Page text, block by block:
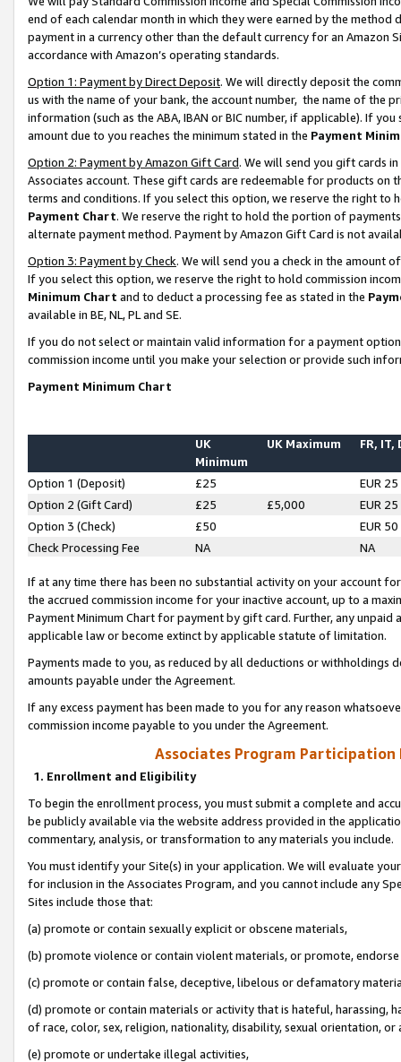
end of each calendar month in which they were earned by the
payment in a currency other than the default currency for an Amazon
accordance with Amazon’s operating standards.
Option 1: Payment by Direct Deposit. We will directly deposit the
us with the name of your bank, the account number, the name of the
information (such as the ABA, IBAN or BIC number, if applicable). If
amount due to you reaches the minimum stated in the Payment
Option 2: Payment by Amazon Gift Card. We will send you gift cards
Associates account. These gift cards are redeemable for products on
terms and conditions. If you select this option, we reserve the right to
Payment Chart. We reserve the right to hold the portion of
alternate payment method. Payment by Amazon Gift Card is not
Option 3: Payment by Check. We will send you a check in the amount
If you select this option, we reserve the right to hold commission
Minimum Chart and to deduct a processing fee as stated in the
available in BE, NL, PL and SE.
If you do not select or maintain valid information for a payment
commission income until you make your selection or provide such
Payment Minimum Chart
UK
Minimum
UK Maximum FR, IT,
Option 1 (Deposit) £25
EUR 25
Option 2 (Gift Card)
£25 £5,000
EUR 25
Option 3 (Check)
£50
EUR 50
Check Processing Fee
NA NA
If at any time there has been no substantial activity on your account
the accrued commission income for your inactive account, up to a
Payment Minimum Chart for payment by gift card. Further, any
applicable law or become extinct by applicable statute of limitation.
Payments made to you, as reduced by all deductions or
amounts payable under the Agreement.
If any excess payment has been made to you for any reason
commission income payable to you under the Agreement.
Associates Program Participation
1. Enrollment and Eligibility
To begin the enrollment process, you must submit a complete and
be publicly available via the website address provided in the
commentary, analysis, or transformation to any materials you include.
You must identify your Site(s) in your application. We will evaluate
for inclusion in the Associates Program, and you cannot include any
Sites include those that:
(a) promote or contain sexually explicit or obscene materials,
(b) promote violence or contain violent materials, or promote,
(c) promote or contain false, deceptive, libelous or defamatory
(d) promote or contain materials or activity that is hateful, harassing,
of race, color, sex, religion, nationality, disability, sexual orientation, or
(e) promote or undertake illegal activities,